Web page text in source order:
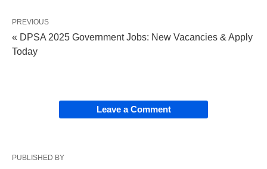
PREVIOUS
« DPSA 2025 Government Jobs: New Vacancies & Apply
Today
Leave a Comment
PUBLISHED BY